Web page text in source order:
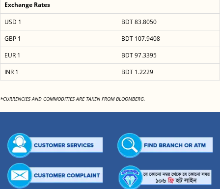
Exchange Rates
USD 1
BDT 83.8050
GBP 1
BDT 107.9408
EUR 1
BDT 97.3395
INR 1
BDT 1.2229
*CURRENCIES AND COMMODITIES ARE TAKEN FROM BLOOMBERG.